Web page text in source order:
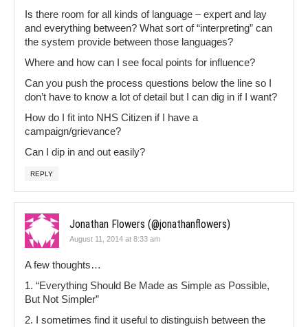
Is there room for all kinds of language – expert and lay
and everything between? What sort of “interpreting” can
the system provide between those languages?
Where and how can I see focal points for influence?
Can you push the process questions below the line so I
don’t have to know a lot of detail but I can dig in if I want?
How do I fit into NHS Citizen if I have a
campaign/grievance?
Can I dip in and out easily?
REPLY
Jonathan Flowers (@jonathanflowers)
August 11, 2014 at 8:33 am
A few thoughts…
1. “Everything Should Be Made as Simple as Possible,
But Not Simpler”
2. I sometimes find it useful to distinguish between the